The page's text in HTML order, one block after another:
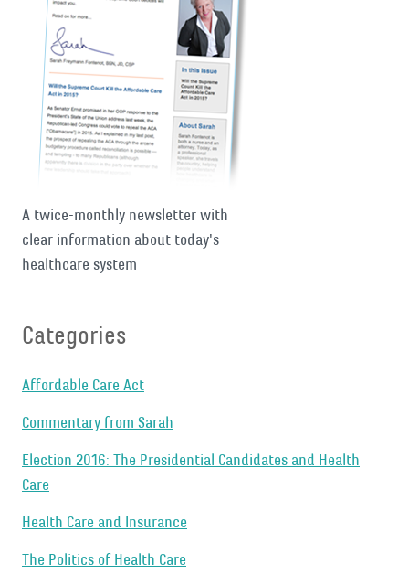
A twice-monthly newsletter with
clear information about today's
healthcare system
Categories
Affordable Care Act
Commentary from Sarah
Election 2016: The Presidential Candidates and Health
Care
Health Care and Insurance
The Politics of Health Care